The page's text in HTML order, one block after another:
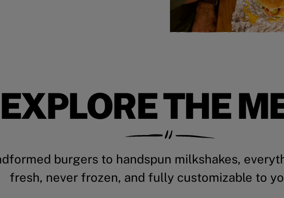
EXPLORE THE
burgers to handspun milkshakes,
fresh, never frozen, and fully customizable to